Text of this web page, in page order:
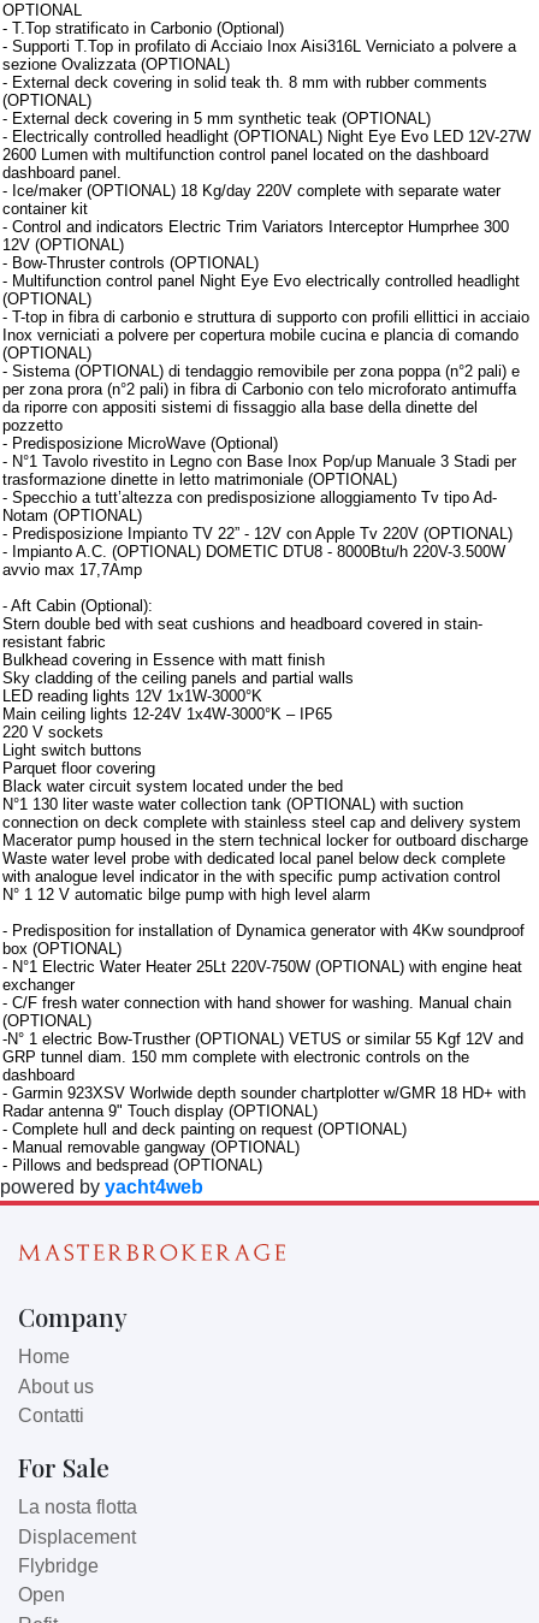
OPTIONAL
- T.Top stratificato in Carbonio (Optional)
- Supporti T.Top in profilato di Acciaio Inox Aisi316L Verniciato a polvere a
sezione Ovalizzata (OPTIONAL)
- External deck covering in solid teak th. 8 mm with rubber comments
(OPTIONAL)
- External deck covering in 5 mm synthetic teak (OPTIONAL)
- Electrically controlled headlight (OPTIONAL) Night Eye Evo LED 12V-27W
2600 Lumen with multifunction control panel located on the dashboard
dashboard panel.
- Ice/maker (OPTIONAL) 18 Kg/day 220V complete with separate water
container kit
- Control and indicators Electric Trim Variators Interceptor Humprhee 300
12V (OPTIONAL)
- Bow-Thruster controls (OPTIONAL)
- Multifunction control panel Night Eye Evo electrically controlled headlight
(OPTIONAL)
- T-top in fibra di carbonio e struttura di supporto con profili ellittici in acciaio
Inox verniciati a polvere per copertura mobile cucina e plancia di comando
(OPTIONAL)
- Sistema (OPTIONAL) di tendaggio removibile per zona poppa (n°2 pali) e
per zona prora (n°2 pali) in fibra di Carbonio con telo microforato antimuffa
da riporre con appositi sistemi di fissaggio alla base della dinette del
pozzetto
- Predisposizione MicroWave (Optional)
- N°1 Tavolo rivestito in Legno con Base Inox Pop/up Manuale 3 Stadi per
trasformazione dinette in letto matrimoniale (OPTIONAL)
- Specchio a tutt’altezza con predisposizione alloggiamento Tv tipo Ad-
Notam (OPTIONAL)
- Predisposizione Impianto TV 22” - 12V con Apple Tv 220V (OPTIONAL)
- Impianto A.C. (OPTIONAL) DOMETIC DTU8 - 8000Btu/h 220V-3.500W
avvio max 17,7Amp
- Aft Cabin (Optional):
Stern double bed with seat cushions and headboard covered in stain-
resistant fabric
Bulkhead covering in Essence with matt finish
Sky cladding of the ceiling panels and partial walls
LED reading lights 12V 1x1W-3000°K
Main ceiling lights 12-24V 1x4W-3000°K – IP65
220 V sockets
Light switch buttons
Parquet floor covering
Black water circuit system located under the bed
N°1 130 liter waste water collection tank (OPTIONAL) with suction
connection on deck complete with stainless steel cap and delivery system
Macerator pump housed in the stern technical locker for outboard discharge
Waste water level probe with dedicated local panel below deck complete
with analogue level indicator in the with specific pump activation control
N° 1 12 V automatic bilge pump with high level alarm
- Predisposition for installation of Dynamica generator with 4Kw soundproof
box (OPTIONAL)
- N°1 Electric Water Heater 25Lt 220V-750W (OPTIONAL) with engine heat
exchanger
- C/F fresh water connection with hand shower for washing. Manual chain
(OPTIONAL)
-N° 1 electric Bow-Trusther (OPTIONAL) VETUS or similar 55 Kgf 12V and
GRP tunnel diam. 150 mm complete with electronic controls on the
dashboard
- Garmin 923XSV Worlwide depth sounder chartplotter w/GMR 18 HD+ with
Radar antenna 9" Touch display (OPTIONAL)
- Complete hull and deck painting on request (OPTIONAL)
- Manual removable gangway (OPTIONAL)
- Pillows and bedspread (OPTIONAL)
powered by yacht4web
Company
Home
About us
Contatti
For Sale
La nosta flotta
Displacement
Flybridge
Open